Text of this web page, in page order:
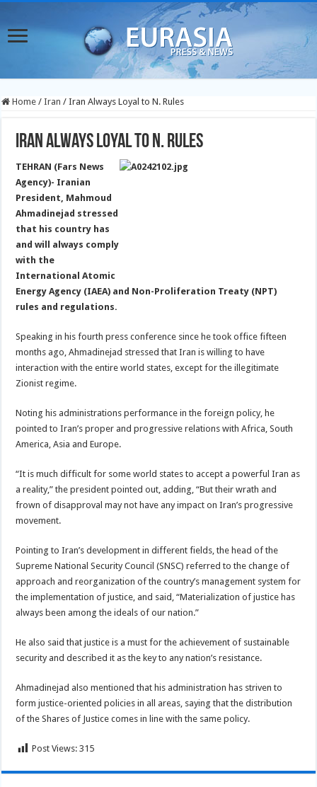
Home / Iran / Iran Always Loyal to N. Rules
Iran Always Loyal to N. Rules
TEHRAN (Fars News
Agency)- Iranian
President, Mahmoud
Ahmadinejad stressed
that his country has
and will always comply
with the
International Atomic
Energy Agency (IAEA) and Non-Proliferation Treaty (NPT)
rules and regulations.
Speaking in his fourth press conference since he took office fifteen
months ago, Ahmadinejad stressed that Iran is willing to have
interaction with the entire world states, except for the illegitimate
Zionist regime.
Noting his administrations performance in the foreign policy, he
pointed to Iran’s proper and progressive relations with Africa, South
America, Asia and Europe.
“It is much difficult for some world states to accept a powerful Iran as
a reality,” the president pointed out, adding, “But their wrath and
frown of disapproval may not have any impact on Iran’s progressive
movement.
Pointing to Iran’s development in different fields, the head of the
Supreme National Security Council (SNSC) referred to the change of
approach and reorganization of the country’s management system for
the implementation of justice, and said, “Materialization of justice has
always been among the ideals of our nation.”
He also said that justice is a must for the achievement of sustainable
security and described it as the key to any nation’s resistance.
Ahmadinejad also mentioned that his administration has striven to
form justice-oriented policies in all areas, saying that the distribution
of the Shares of Justice comes in line with the same policy.
Post Views: 315